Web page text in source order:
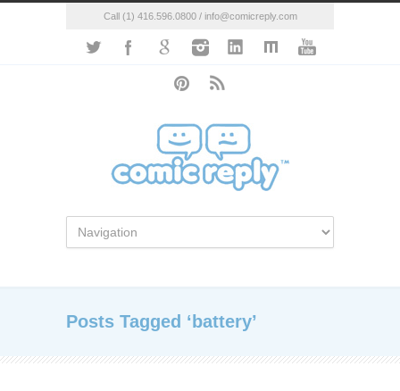
Call (1) 416.596.0800 / info@comicreply.com
Posts Tagged ‘battery’